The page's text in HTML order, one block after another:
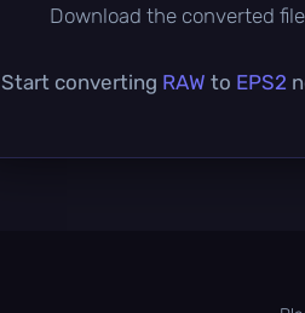
Download the converted
Start converting RAW to EPS2